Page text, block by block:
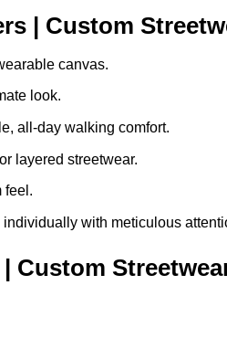
| Custom
canvas.
look.
all-day walking comfort.
layered streetwear.
feel.
with meticulous
Custom